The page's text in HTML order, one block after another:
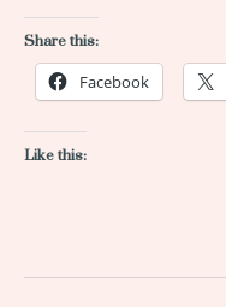
Share this:
Facebook
Like this: